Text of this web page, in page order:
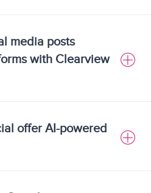
media posts
with Clearview
offer AI-powered